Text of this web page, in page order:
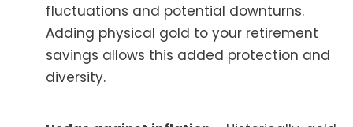
fluctuations and potential downturns.
Adding physical gold to your retirement
savings allows this added protection and
diversity.